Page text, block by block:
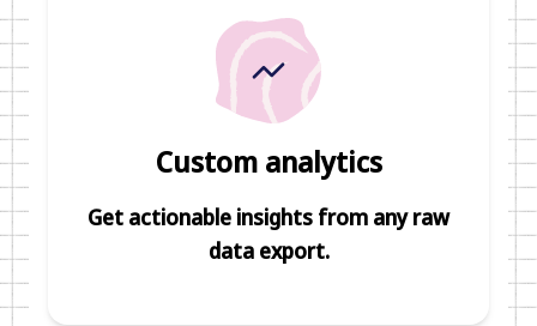
Custom analytics
Get actionable insights from any raw
data export.